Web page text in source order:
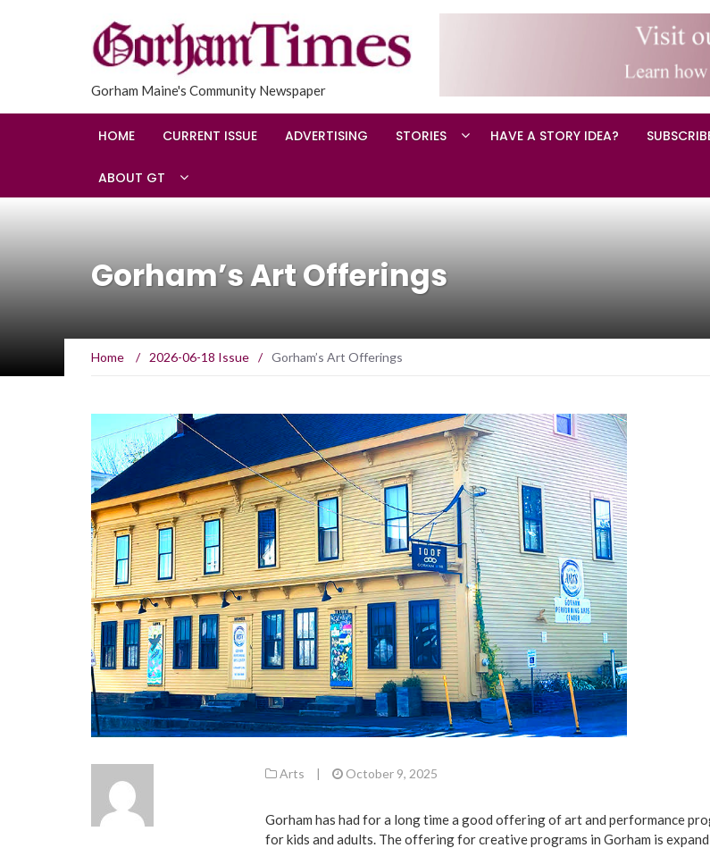
Gorham Maine's Community Newspaper
HOME CURRENT ISSUE ADVERTISING STORIES HAVE A STORY IDEA?
ABOUT GT
Gorham’s Art Offerings
Home / 2026-06-18 Issue / Gorham’s Art Offerings
Arts | October 9, 2025
Gorham has had for a long time a good offering of art and performance
for kids and adults. The offering for creative programs in Gorham is